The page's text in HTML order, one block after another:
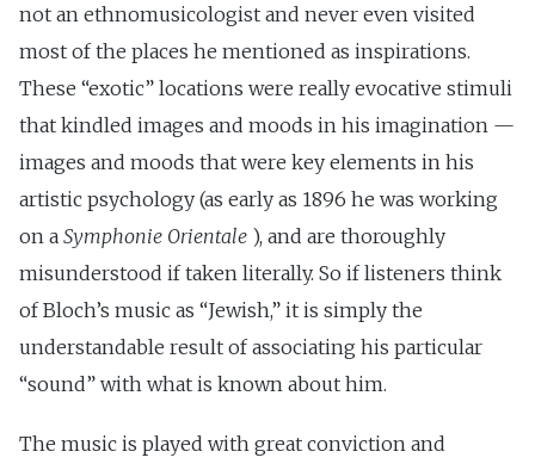
not an ethnomusicologist and never even visited
most of the places he mentioned as inspirations.
These “exotic” locations were really evocative stimuli
that kindled images and moods in his imagination —
images and moods that were key elements in his
artistic psychology (as early as 1896 he was working
on a Symphonie Orientale ), and are thoroughly
misunderstood if taken literally. So if listeners think
of Bloch’s music as “Jewish,” it is simply the
understandable result of associating his particular
“sound” with what is known about him.
The music is played with great conviction and